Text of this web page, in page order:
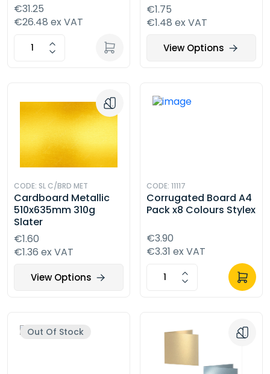
€31.25
€26.48 ex VAT
€1.75
€1.48 ex VAT
View Options
CODE: SL C/BRD MET
Cardboard Metallic
510x635mm 310g
Slater
€1.60
€1.36 ex VAT
View Options
CODE: 11117
Corrugated Board A4
Pack x8 Colours Stylex
€3.90
€3.31 ex VAT
Out Of Stock